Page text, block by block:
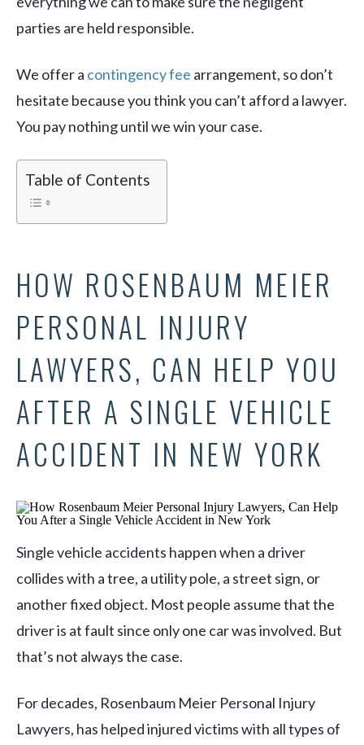
parties are held responsible.
We offer a contingency fee arrangement, so don’t
hesitate because you think you can’t afford a lawyer.
You pay nothing until we win your case.
Table of Contents
HOW ROSENBAUM MEIER
PERSONAL INJURY
LAWYERS, CAN HELP YOU
AFTER A SINGLE VEHICLE
ACCIDENT IN NEW YORK
Single vehicle accidents happen when a driver
collides with a tree, a utility pole, a street sign, or
another fixed object. Most people assume that the
driver is at fault since only one car was involved. But
that’s not always the case.
For decades, Rosenbaum Meier Personal Injury
Lawyers, has helped injured victims with all types of